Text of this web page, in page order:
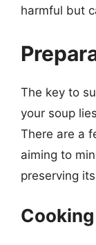
harmful but
The key to
your soup
There are a
aiming to
preserving